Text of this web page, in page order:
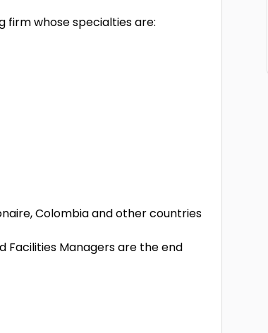
firm whose specialties are:
Colombia and other countries
Facilities Managers are the end